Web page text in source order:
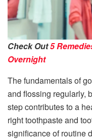
Check Out5
Overnight
The fundamentals of
and flossing regularly,
step contributes to a
right toothpaste and
significance of routine